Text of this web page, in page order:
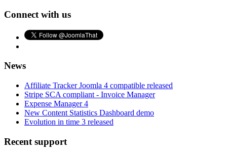
Connect with us
News
Affiliate Tracker Joomla 4 compatible released
Stripe SCA compliant - Invoice Manager
Expense Manager 4
New Content Statistics Dashboard demo
Evolution in time 3 released
Recent support